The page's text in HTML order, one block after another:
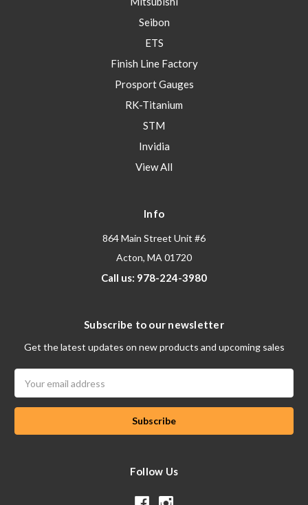
Seibon
ETS
Finish Line Factory
Prosport Gauges
RK-Titanium
STM
Invidia
View All
Info
864 Main Street Unit #6
Acton, MA 01720
Call us: 978-224-3980
Subscribe to our newsletter
Get the latest updates on new products and upcoming sales
Address
Follow Us